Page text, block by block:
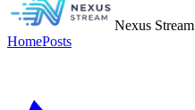
Nexus Stream
HomePosts